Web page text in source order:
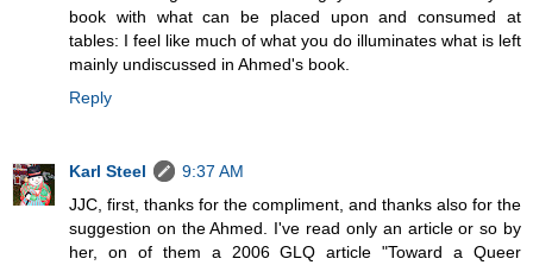
book with what can be placed upon and consumed at
tables: I feel like much of what you do illuminates what is left
mainly undiscussed in Ahmed's book.
Reply
Karl Steel
9:37 AM
JJC, first, thanks for the compliment, and thanks also for the
suggestion on the Ahmed. I've read only an article or so by
her, on of them a 2006 GLQ article "Toward a Queer